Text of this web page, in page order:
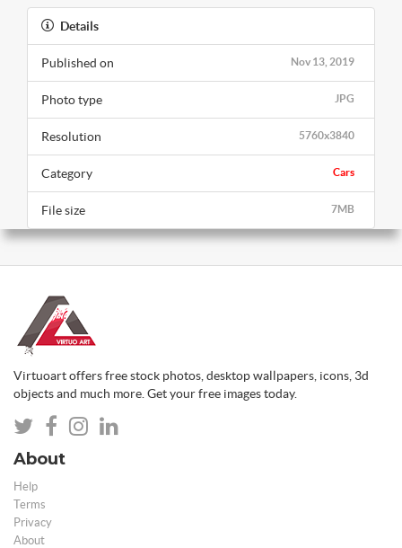
Details
Nov 13, 2019
Published on
JPG
Photo type
5760x3840
Resolution
Cars
Category
7MB
File size
Virtuoart offers free stock photos, desktop wallpapers, icons, 3d
objects and much more. Get your free images today.
About
Help
Terms
Privacy
About